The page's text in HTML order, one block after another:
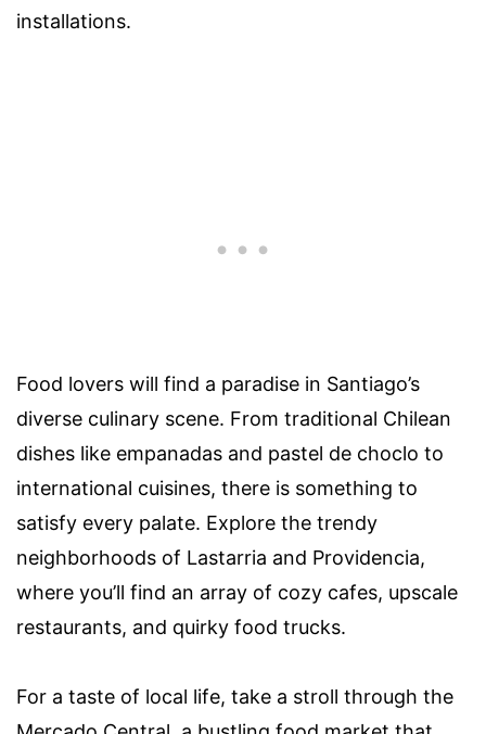
installations.
Food lovers will find a paradise in Santiago’s
diverse culinary scene. From traditional Chilean
dishes like empanadas and pastel de choclo to
international cuisines, there is something to
satisfy every palate. Explore the trendy
neighborhoods of Lastarria and Providencia,
where you’ll find an array of cozy cafes, upscale
restaurants, and quirky food trucks.
For a taste of local life, take a stroll through the